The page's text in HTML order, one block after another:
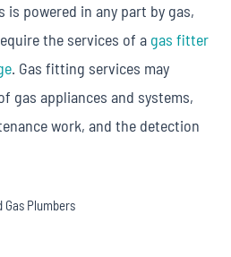
is powered in any part by gas,
the services of a gas fitter
. Gas fitting services may
gas appliances and systems,
work, and the detection